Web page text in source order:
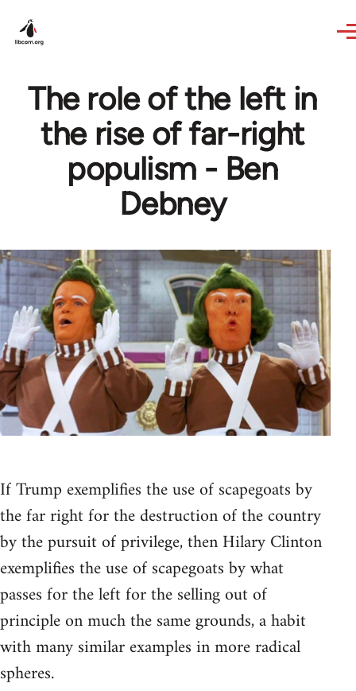
The role of the left in
the rise of far-right
populism - Ben
Debney
If Trump exemplifies the use of scapegoats by
the far right for the destruction of the country
by the pursuit of privilege, then Hilary Clinton
exemplifies the use of scapegoats by what
passes for the left for the selling out of
principle on much the same grounds, a habit
with many similar examples in more radical
spheres.